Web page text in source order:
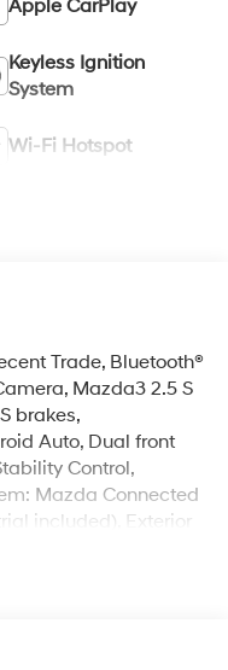
Apple CarPlay
Keyless Ignition
System
Wi-Fi Hotspot
Trade, Bluetooth®
Mazda3 2.5 S
brakes,
Auto, Dual front
Control,
Mazda Connected
included), Exterior
mirrors, MAZDA
seat, Steering